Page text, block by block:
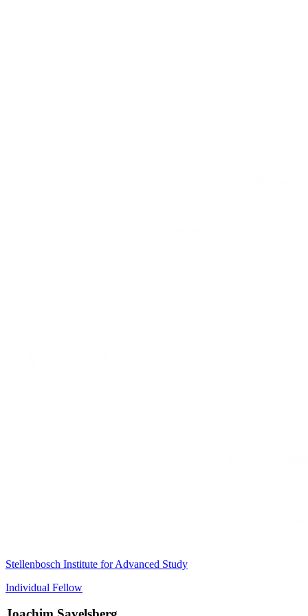
Stellenbosch Institute for Advanced Study
Individual Fellow